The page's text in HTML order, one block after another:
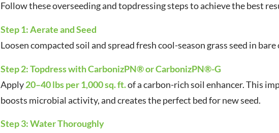
Follow these overseeding and topdressing steps to achieve the best
Step 1: Aerate and Seed
Loosen compacted soil and spread fresh cool-season grass seed in
Step 2: Topdress with CarbonizPN® or CarbonizPN®-G
Apply20–40 lbs per 1,000 sq. ft.of a carbon-rich soil enhancer. This
boosts microbial activity, and creates the perfect bed for new seed.
Step 3: Water Thoroughly